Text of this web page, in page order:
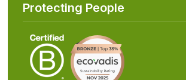
Protecting People